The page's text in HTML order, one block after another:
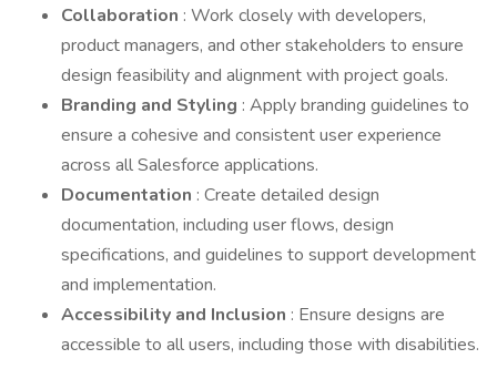
Collaboration : Work closely with developers,
product managers, and other stakeholders to ensure
design feasibility and alignment with project goals.
Branding and Styling : Apply branding guidelines to
ensure a cohesive and consistent user experience
across all Salesforce applications.
Documentation : Create detailed design
documentation, including user flows, design
specifications, and guidelines to support development
and implementation.
Accessibility and Inclusion : Ensure designs are
accessible to all users, including those with disabilities.